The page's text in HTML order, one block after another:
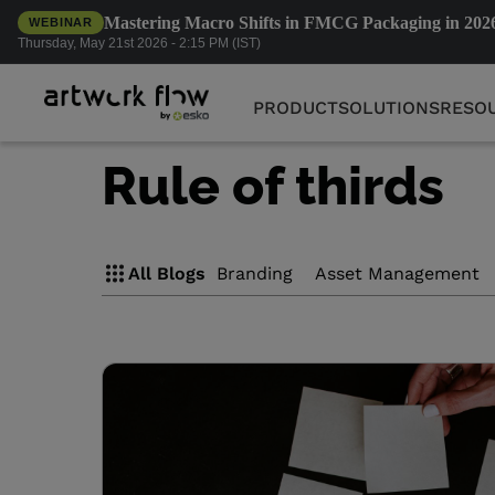
PRODUCT
WEBINAR Mastering Macro Shifts in FMCG Packaging in
Thursday, May 21st 2026 - 2:15 PM (IST)
PRODUCTSOLUTIONS
Rule of thirds
All Blogs Branding Asset Management